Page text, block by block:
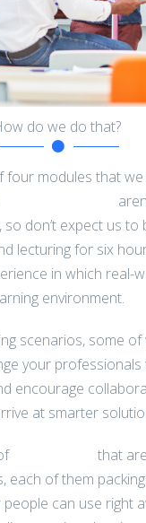
do we do that?
four modules that
don’t expect us to
lecturing for six
in which real-
environment.
scenarios, some of
your
encourage
at smarter
that
each of them
can use right